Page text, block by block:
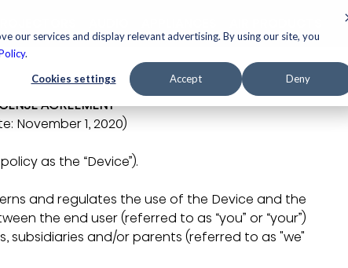
our services and display relevant advertising. By using our site, you
.
Cookies settings Accept Deny
AGREEMENT
November 1, 2020)
as the “Device”).
and regulates the use of the Device and the
the end user (referred to as “you” or “your”)
subsidiaries and/or parents (referred to as "we"